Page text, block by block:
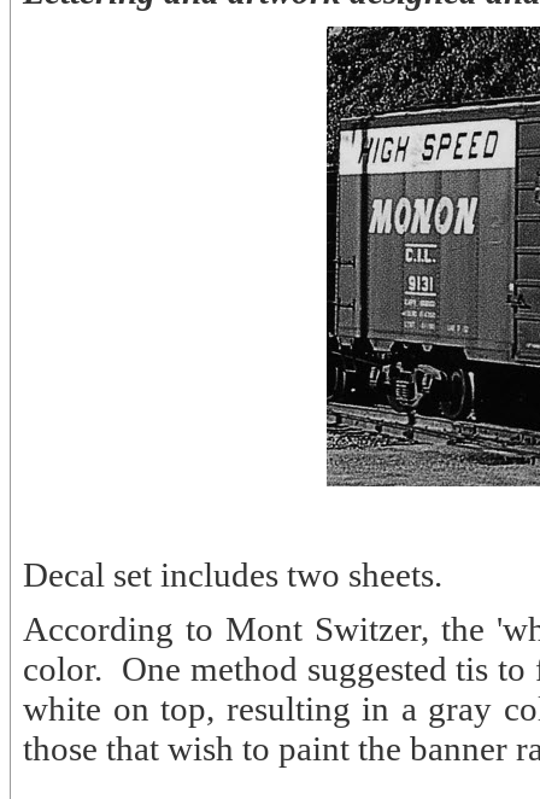
Decal set includes two sheets.
According to Mont Switzer, the
color. One method suggested tis
white on top, resulting in a gray
those that wish to paint the banner